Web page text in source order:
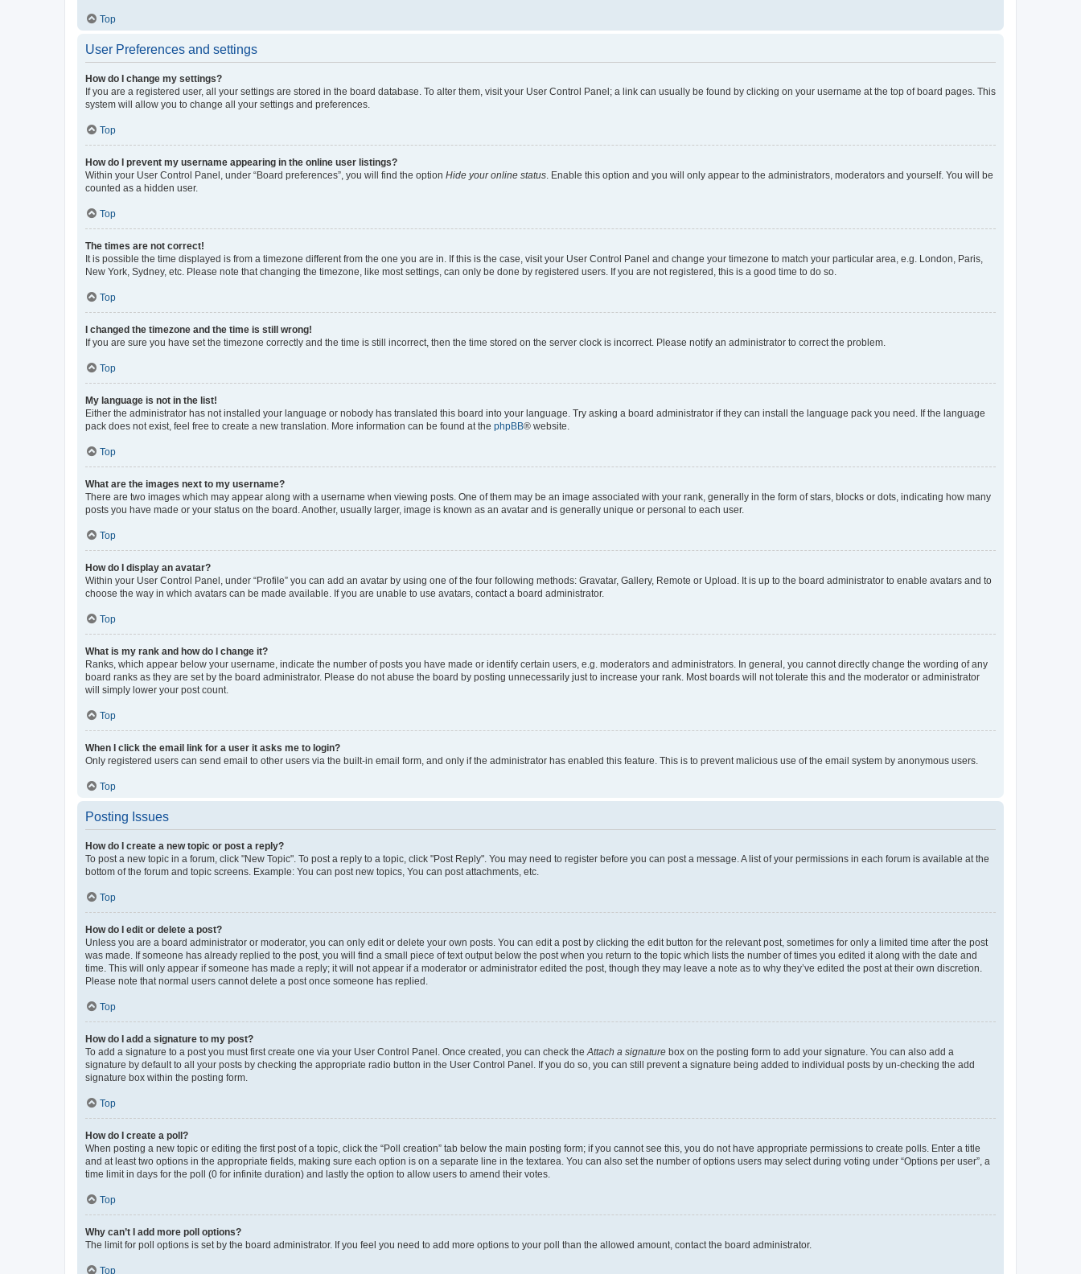
Top
User Preferences and settings
How do I change my settings?
If you are a registered user, all your settings are stored in the board database. To alter them, visit your User Control Panel; a link can usually be found by clicking on your username at the top of board pages. This
system will allow you to change all your settings and preferences.
Top
How do I prevent my username appearing in the online user listings?
Within your User Control Panel, under “Board preferences”, you will find the option Hide your online status . Enable this option and you will only appear to the administrators, moderators and yourself. You will be
counted as a hidden user.
Top
The times are not correct!
It is possible the time displayed is from a timezone different from the one you are in. If this is the case, visit your User Control Panel and change your timezone to match your particular area, e.g. London, Paris,
New York, Sydney, etc. Please note that changing the timezone, like most settings, can only be done by registered users. If you are not registered, this is a good time to do so.
Top
I changed the timezone and the time is still wrong!
If you are sure you have set the timezone correctly and the time is still incorrect, then the time stored on the server clock is incorrect. Please notify an administrator to correct the problem.
Top
My language is not in the list!
Either the administrator has not installed your language or nobody has translated this board into your language. Try asking a board administrator if they can install the language pack you need. If the language
pack does not exist, feel free to create a new translation. More information can be found at the phpBB® website.
Top
What are the images next to my username?
There are two images which may appear along with a username when viewing posts. One of them may be an image associated with your rank, generally in the form of stars, blocks or dots, indicating how many
posts you have made or your status on the board. Another, usually larger, image is known as an avatar and is generally unique or personal to each user.
Top
How do I display an avatar?
Within your User Control Panel, under “Profile” you can add an avatar by using one of the four following methods: Gravatar, Gallery, Remote or Upload. It is up to the board administrator to enable avatars and to
choose the way in which avatars can be made available. If you are unable to use avatars, contact a board administrator.
Top
What is my rank and how do I change it?
Ranks, which appear below your username, indicate the number of posts you have made or identify certain users, e.g. moderators and administrators. In general, you cannot directly change the wording of any
board ranks as they are set by the board administrator. Please do not abuse the board by posting unnecessarily just to increase your rank. Most boards will not tolerate this and the moderator or administrator
will simply lower your post count.
Top
When I click the email link for a user it asks me to login?
Only registered users can send email to other users via the built-in email form, and only if the administrator has enabled this feature. This is to prevent malicious use of the email system by anonymous users.
Top
Posting Issues
How do I create a new topic or post a reply?
To post a new topic in a forum, click "New Topic". To post a reply to a topic, click "Post Reply". You may need to register before you can post a message. A list of your permissions in each forum is available at the
bottom of the forum and topic screens. Example: You can post new topics, You can post attachments, etc.
Top
How do I edit or delete a post?
Unless you are a board administrator or moderator, you can only edit or delete your own posts. You can edit a post by clicking the edit button for the relevant post, sometimes for only a limited time after the post
was made. If someone has already replied to the post, you will find a small piece of text output below the post when you return to the topic which lists the number of times you edited it along with the date and
time. This will only appear if someone has made a reply; it will not appear if a moderator or administrator edited the post, though they may leave a note as to why they’ve edited the post at their own discretion.
Please note that normal users cannot delete a post once someone has replied.
Top
How do I add a signature to my post?
To add a signature to a post you must first create one via your User Control Panel. Once created, you can check the Attach a signature box on the posting form to add your signature. You can also add a
signature by default to all your posts by checking the appropriate radio button in the User Control Panel. If you do so, you can still prevent a signature being added to individual posts by un-checking the add
signature box within the posting form.
Top
How do I create a poll?
When posting a new topic or editing the first post of a topic, click the “Poll creation” tab below the main posting form; if you cannot see this, you do not have appropriate permissions to create polls. Enter a title
and at least two options in the appropriate fields, making sure each option is on a separate line in the textarea. You can also set the number of options users may select during voting under “Options per user”, a
time limit in days for the poll (0 for infinite duration) and lastly the option to allow users to amend their votes.
Top
Why can’t I add more poll options?
The limit for poll options is set by the board administrator. If you feel you need to add more options to your poll than the allowed amount, contact the board administrator.
Top